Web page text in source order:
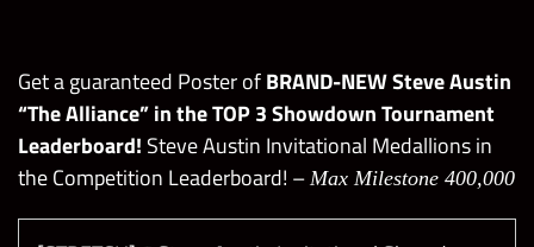
Get a guaranteed Poster ofBRAND-NEW Steve Austin
“The Alliance” in the TOP 3 Showdown Tournament
Leaderboard! Steve Austin Invitational Medallions in
the Competition Leaderboard! – Max Milestone 400,000